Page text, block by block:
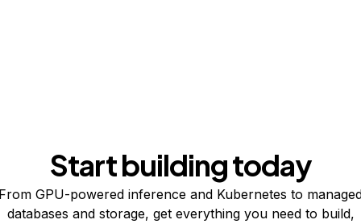
Start building today
GPU-powered inference and Kubernetes to
databases and storage, get everything you need to build,